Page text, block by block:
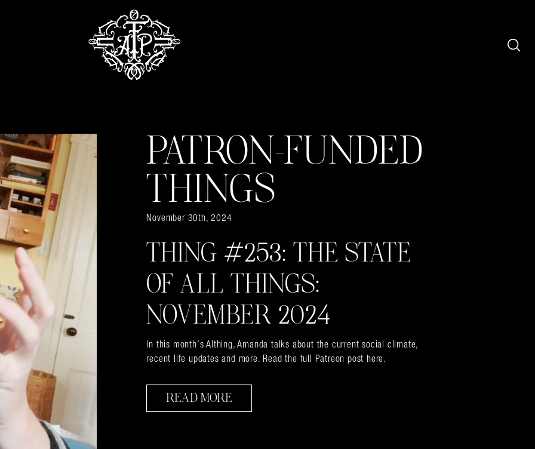
PATRON-FUNDED
THINGS
November 30th, 2024
THING #253: THE STATE
OF ALL THINGS:
NOVEMBER 2024
In this month’s Althing, Amanda talks about the current social climate,
recent life updates and more. Read the full Patreon post here.
READ MORE